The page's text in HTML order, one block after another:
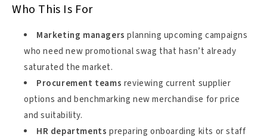
Who This Is For
Marketing managers planning upcoming campaigns
who need new promotional swag that hasn’t already
saturated the market.
Procurement teams reviewing current supplier
options and benchmarking new merchandise for price
and suitability.
HR departments preparing onboarding kits or staff